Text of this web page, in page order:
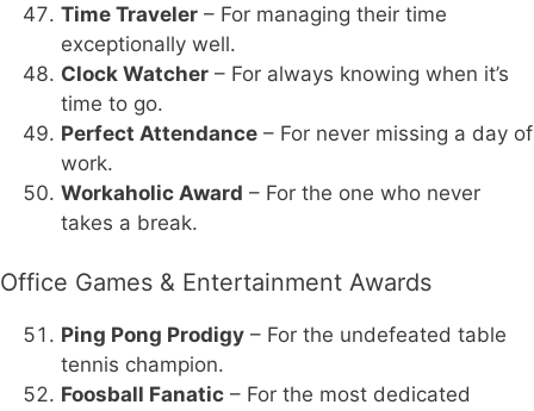
Time Traveler – For managing their time
exceptionally well.
Clock Watcher – For always knowing when it’s
time to go.
Perfect Attendance – For never missing a day of
work.
Workaholic Award – For the one who never
takes a break.
Office Games & Entertainment Awards
Ping Pong Prodigy – For the undefeated table
tennis champion.
Foosball Fanatic – For the most dedicated